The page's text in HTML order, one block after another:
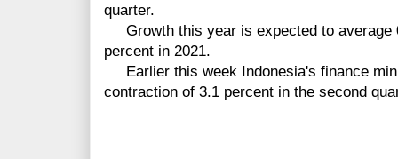
quarter.
Growth this year is expected to average
percent in 2021.
Earlier this week Indonesia's finance
contraction of 3.1 percent in the second